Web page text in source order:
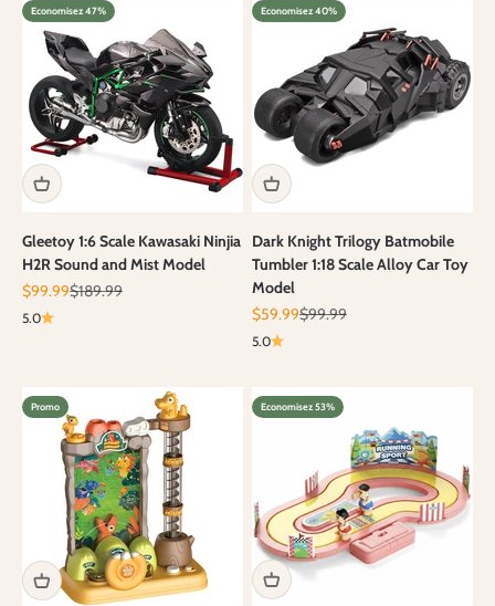
Economisez 47%
Gleetoy 1:6 Scale Kawasaki Ninjia
H2R Sound and Mist Model
Prix de vente
$99.99Prix normal
$189.99
5.0
Economisez 40%
Dark Knight Trilogy Batmobile
Tumbler 1:18 Scale Alloy Car Toy
Model
Prix de vente
$59.99Prix normal
$99.99
5.0
Promo Economisez 53%